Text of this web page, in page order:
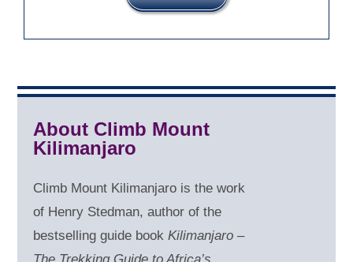
About Climb Mount
Kilimanjaro
Climb Mount Kilimanjaro is the work
of Henry Stedman, author of the
bestselling guide bookKilimanjaro –